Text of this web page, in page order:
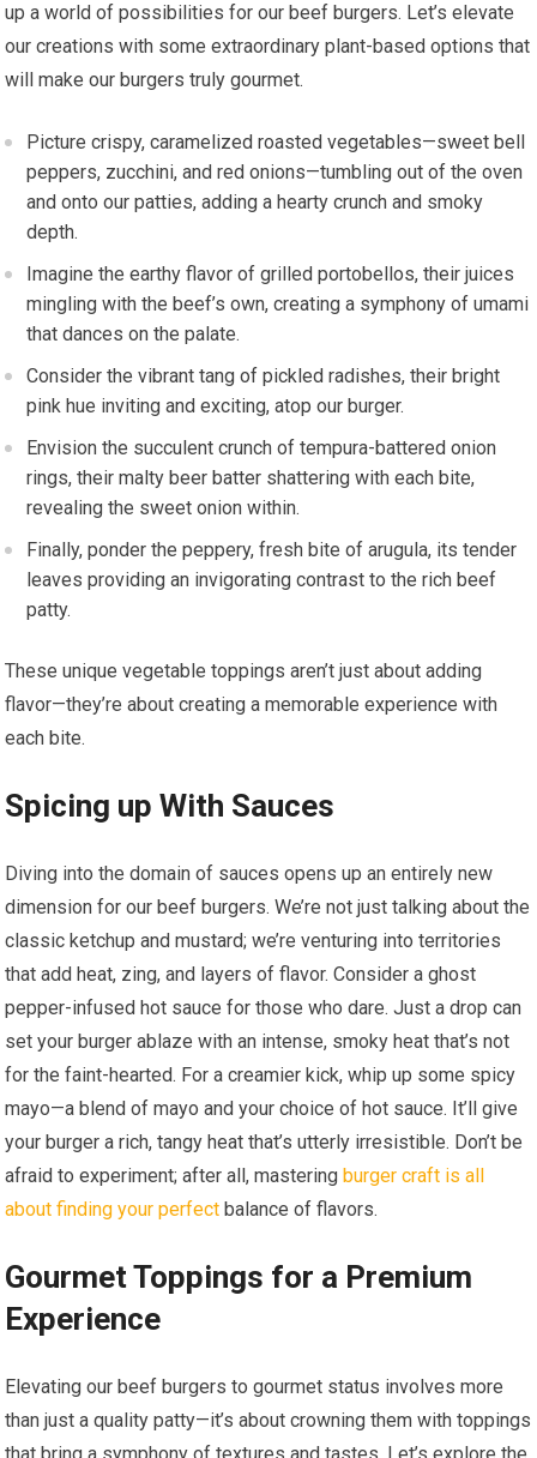
up a world of possibilities for our beef burgers. Let’s elevate
our creations with some extraordinary plant-based options that
will make our burgers truly gourmet.
Picture crispy, caramelized roasted vegetables—sweet bell
peppers, zucchini, and red onions—tumbling out of the oven
and onto our patties, adding a hearty crunch and smoky
depth.
Imagine the earthy flavor of grilled portobellos, their juices
mingling with the beef’s own, creating a symphony of umami
that dances on the palate.
Consider the vibrant tang of pickled radishes, their bright
pink hue inviting and exciting, atop our burger.
Envision the succulent crunch of tempura-battered onion
rings, their malty beer batter shattering with each bite,
revealing the sweet onion within.
Finally, ponder the peppery, fresh bite of arugula, its tender
leaves providing an invigorating contrast to the rich beef
patty.
These unique vegetable toppings aren’t just about adding
flavor—they’re about creating a memorable experience with
each bite.
Spicing up With Sauces
Diving into the domain of sauces opens up an entirely new
dimension for our beef burgers. We’re not just talking about the
classic ketchup and mustard; we’re venturing into territories
that add heat, zing, and layers of flavor. Consider a ghost
pepper-infused hot sauce for those who dare. Just a drop can
set your burger ablaze with an intense, smoky heat that’s not
for the faint-hearted. For a creamier kick, whip up some spicy
mayo—a blend of mayo and your choice of hot sauce. It’ll give
your burger a rich, tangy heat that’s utterly irresistible. Don’t be
afraid to experiment; after all, masteringburger craft is all
about finding your perfect balance of flavors.
Gourmet Toppings for a Premium
Experience
Elevating our beef burgers to gourmet status involves more
than just a quality patty—it’s about crowning them with toppings